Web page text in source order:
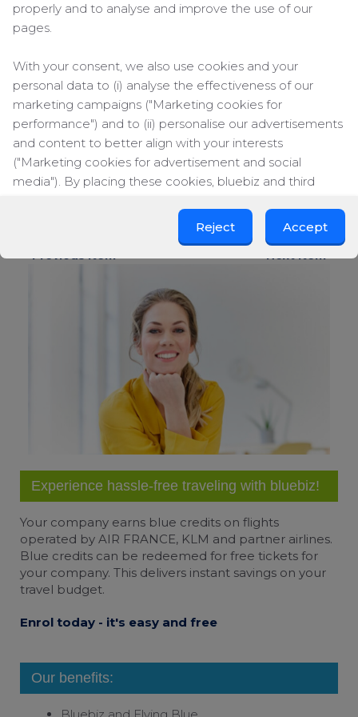
properly and to analyse and improve the use of our
pages.
With your consent, we also use cookies and your
personal data to (i) analyse the effectiveness of our
marketing campaigns ("Marketing cookies for
performance") and to (ii) personalise our advertisements
and content to better align with your interests
("Marketing cookies for advertisement and social
media"). By placing these cookies, bluebiz and third
By clicking on "Accept", you consent to the placing of all
marketing cookies. By clicking on "Reject", we will only
your cookie preferences or withdraw your consent at
Change cookie settings
bluebiz cookie policy
Check the full list of cookies and third parties
used on our website
Reject Accept
from the edge of this infinity spa pool.
on the 29th floor of a high riser? This is the
hotel to book for your next Hong Kong
business trip.
Blue Lagoon Clinic Hotel, Iceland – the photo
says it all. The Blue Lagoon is world-renowned
and the hotel (situated on its banks) offers
guests the chance to bathe in a private
bathing area. Very private, very luxurious.
Image by Four Seasons, Intercontinental
« Previous item Next item »
Experience hassle-free traveling with bluebiz!
Your company earns blue credits on flights
operated by AIR FRANCE, KLM and partner airlines.
Blue credits can be redeemed for free tickets for
your company. This delivers instant savings on your
travel budget.
Enrol today - it's easy and free
Our benefits:
Bluebiz and Flying Blue